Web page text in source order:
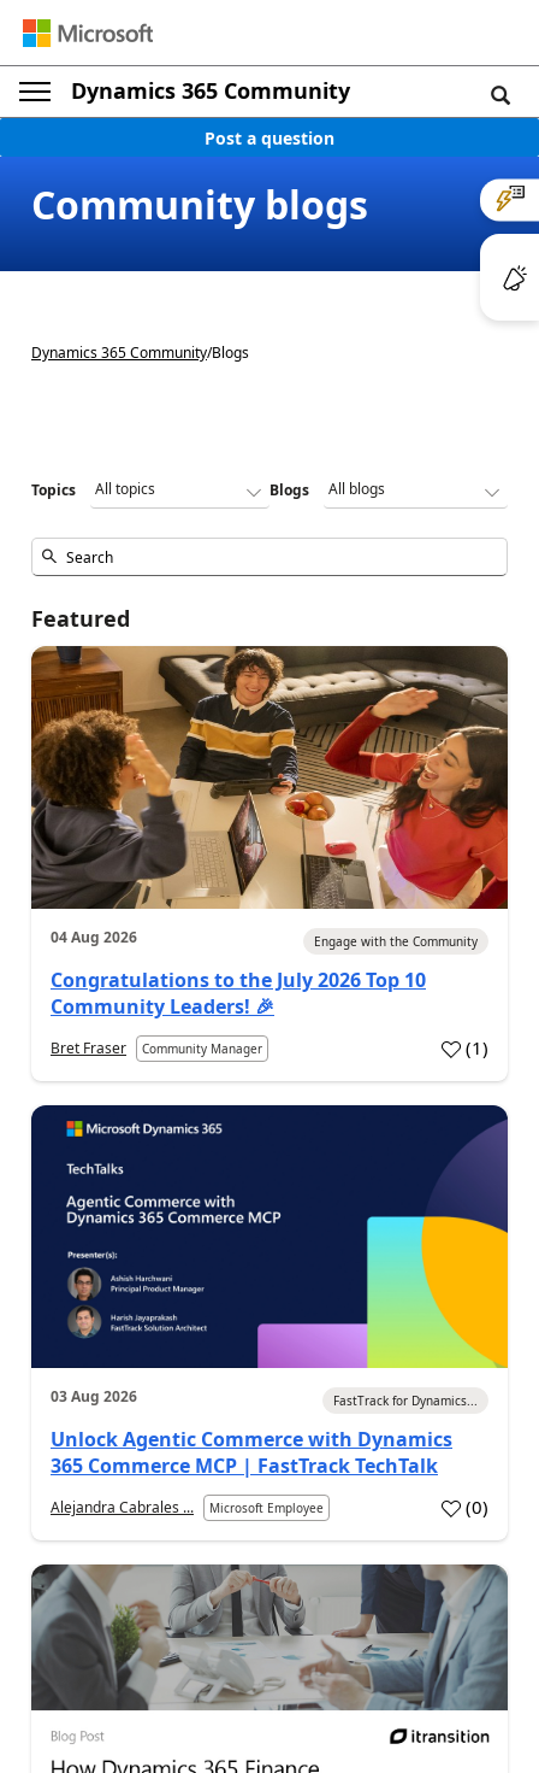
Dynamics 365 Community
Post a question
Community blogs
Dynamics 365 Community/Blogs
Topics Blogs
Featured
04 Aug 2026 Engage with the Community
Congratulations to the July 2026 Top 10
Community Leaders! 🎉
Bret Fraser Community Manager (1)
03 Aug 2026 FastTrack for Dynamics...
Unlock Agentic Commerce with Dynamics
365 Commerce MCP | FastTrack TechTalk
Alejandra Cabrales ... Microsoft Employee (0)